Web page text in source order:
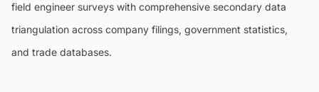
field engineer surveys with comprehensive secondary data
triangulation across company filings, government statistics,
and trade databases.